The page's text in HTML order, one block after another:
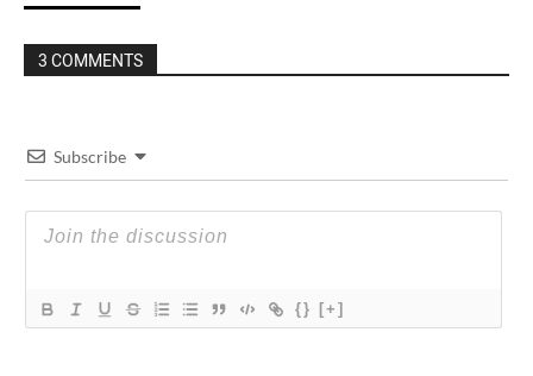
3 COMMENTS
Subscribe
{} [+]